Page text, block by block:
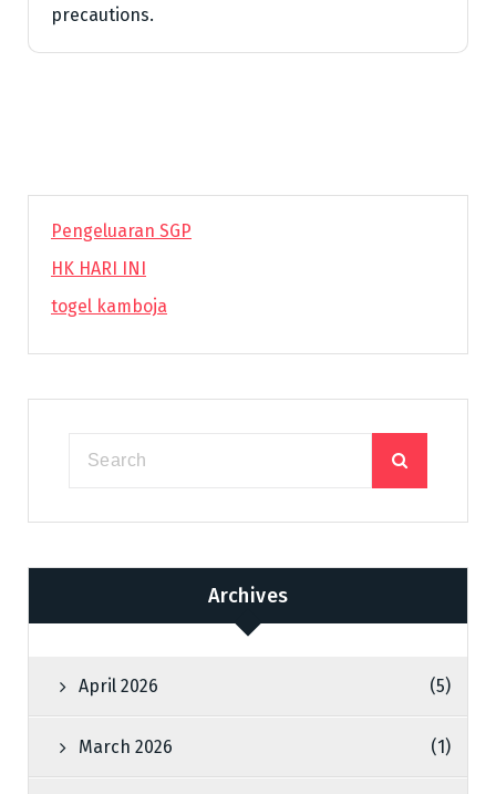
precautions.
Pengeluaran SGP
HK HARI INI
togel kamboja
Archives
April 2026 (5)
March 2026 (1)